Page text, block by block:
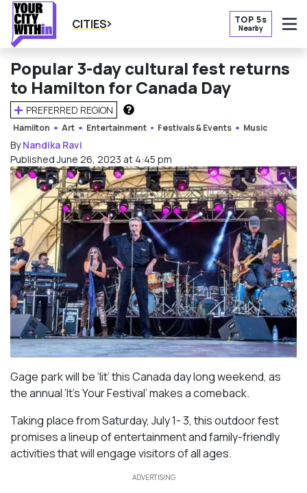
CITIES TOP 5s
Nearby
Popular 3-day cultural fest returns
to Hamilton for Canada Day
PREFERRED REGION
HOW DOES THIS WORK?
Hamilton Art Entertainment Festivals & Events Music
ByNandika Ravi
Published June 26, 2023 at 4:45 pm
Gage park will be ‘lit’ this Canada day long weekend, as
the annual ‘It’s Your Festival’ makes a comeback.
Taking place from Saturday, July 1- 3, this outdoor fest
promises a lineup of entertainment and family-friendly
activities that will engage visitors of all ages.
ADVERTISING